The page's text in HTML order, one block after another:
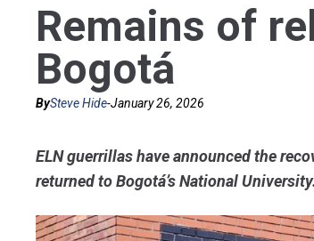
Remains of
Bogotá
BySteve Hide-January 26, 2026
ELN guerrillas have announced the
returned to Bogotá’s National University.